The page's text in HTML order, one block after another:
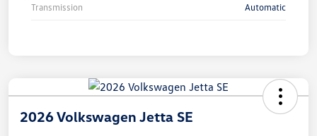
Transmission Automatic
2026 Volkswagen Jetta SE